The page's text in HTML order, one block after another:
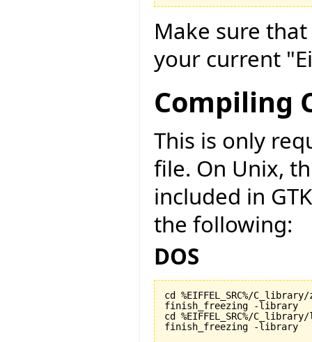
Make sure that
your current
Compiling
This is only
file. On Unix,
included in
the following:
DOS
cd %EIFFEL_SRC%/
finish_freezing -library
cd %EIFFEL_SRC%/
finish_freezing -library